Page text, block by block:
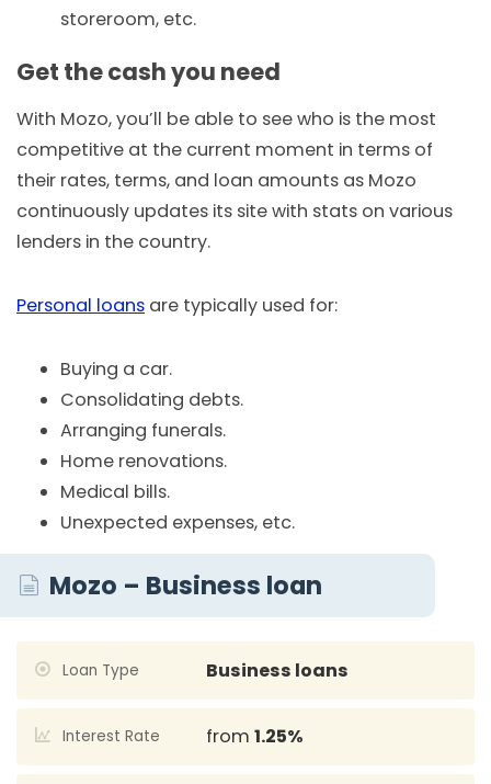
storeroom, etc.
Get the cash you need
With Mozo, you’ll be able to see who is the most
competitive at the current moment in terms of
their rates, terms, and loan amounts as Mozo
continuously updates its site with stats on various
lenders in the country.
Personal loans are typically used for:
Buying a car.
Consolidating debts.
Arranging funerals.
Home renovations.
Medical bills.
Unexpected expenses, etc.
Mozo – Business loan
Loan Type Business loans
Interest Rate from 1.25%